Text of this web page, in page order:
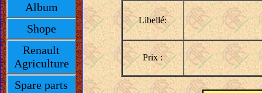
Album
Shope
Renault
Agriculture
Spare parts
Libellé:
Prix :